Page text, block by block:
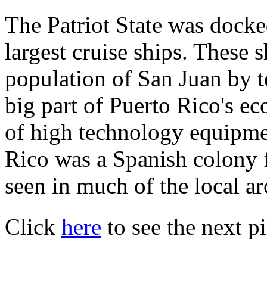
The Patriot State was
largest cruise ships. These
population of San Juan by
big part of Puerto Rico's
of high technology
Rico was a Spanish
seen in much of the local
Click here to see the next